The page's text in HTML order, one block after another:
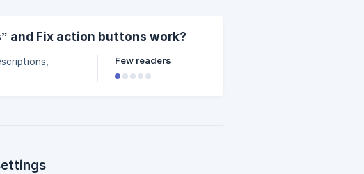
and Fix action buttons work?
Few readers